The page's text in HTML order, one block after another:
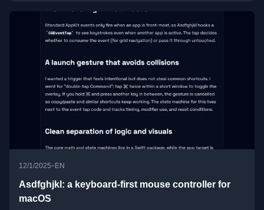
12/1/2025• EN
Asdfghjkl: a keyboard-first mouse controller for
macOS